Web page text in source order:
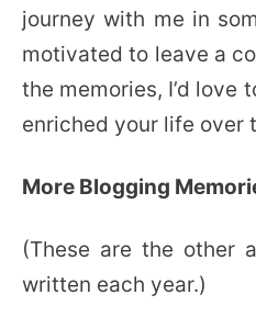
journey with me in
motivated to leave a
the memories, I’d love
enriched your life over
More Blogging
(These are the other
written each year.)